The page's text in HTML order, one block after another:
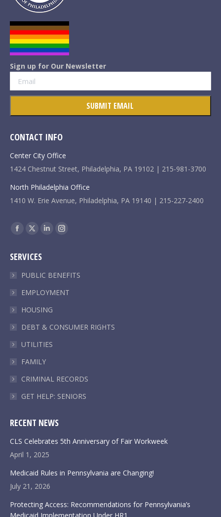
Sign up for Our Newsletter
CONTACT INFO
Center City Office
1424 Chestnut Street, Philadelphia, PA 19102 | 215-981-3700
North Philadelphia Office
1410 W. Erie Avenue, Philadelphia, PA 19140 | 215-227-2400
Find us on:
Facebook
opens
in
X
opens
in
Linkedin
in
Instagram
in
SERVICES
PUBLIC BENEFITS
EMPLOYMENT
HOUSING
DEBT & CONSUMER RIGHTS
UTILITIES
FAMILY
CRIMINAL RECORDS
GET HELP: SENIORS
RECENT NEWS
CLS Celebrates 5th Anniversary of Fair Workweek
April 1, 2025
Medicaid Rules in Pennsylvania are Changing!
July 21, 2026
Protecting Access: Recommendations for Pennsylvania’s